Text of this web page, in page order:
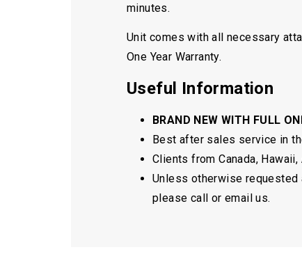
minutes.
Unit comes with all necessary
One Year Warranty.
Useful Information
BRAND NEW WITH FULL
Best after sales service in
Clients from Canada,
Unless otherwise
please call or email us.